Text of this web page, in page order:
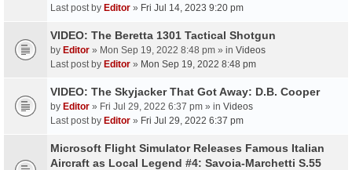
Last post by Editor » Fri Jul 14, 2023 9:20 pm
VIDEO: The Beretta 1301 Tactical Shotgun
by Editor » Mon Sep 19, 2022 8:48 pm » in Videos
Last post by Editor » Mon Sep 19, 2022 8:48 pm
VIDEO: The Skyjacker That Got Away: D.B. Cooper
by Editor » Fri Jul 29, 2022 6:37 pm » in Videos
Last post by Editor » Fri Jul 29, 2022 6:37 pm
Microsoft Flight Simulator Releases Famous Italian
Aircraft as Local Legend #4: Savoia-Marchetti S.55